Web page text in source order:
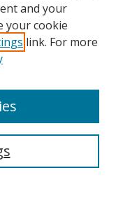
and your
your cookie
link. For more